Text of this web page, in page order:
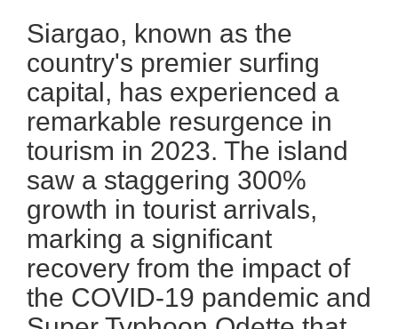
Siargao, known as the
country's premier surfing
capital, has experienced a
remarkable resurgence in
tourism in 2023. The island
saw a staggering 300%
growth in tourist arrivals,
marking a significant
recovery from the impact of
the COVID-19 pandemic and